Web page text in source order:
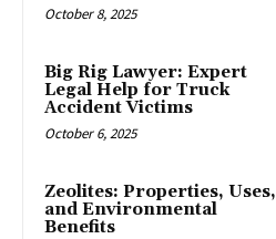
October 8, 2025
Big Rig Lawyer: Expert
Legal Help for Truck
Accident Victims
October 6, 2025
Zeolites: Properties, Uses,
and Environmental
Benefits